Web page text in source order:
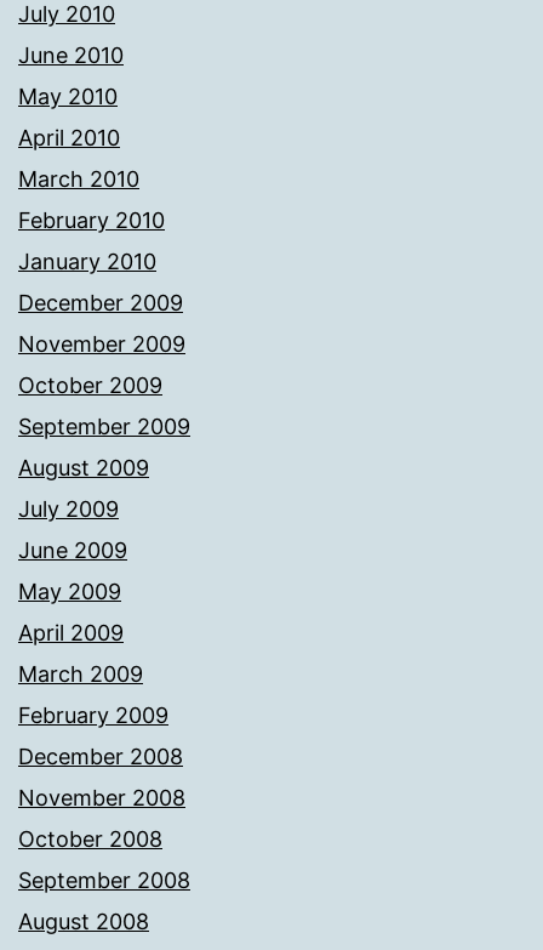
July 2010
June 2010
May 2010
April 2010
March 2010
February 2010
January 2010
December 2009
November 2009
October 2009
September 2009
August 2009
July 2009
June 2009
May 2009
April 2009
March 2009
February 2009
December 2008
November 2008
October 2008
September 2008
August 2008